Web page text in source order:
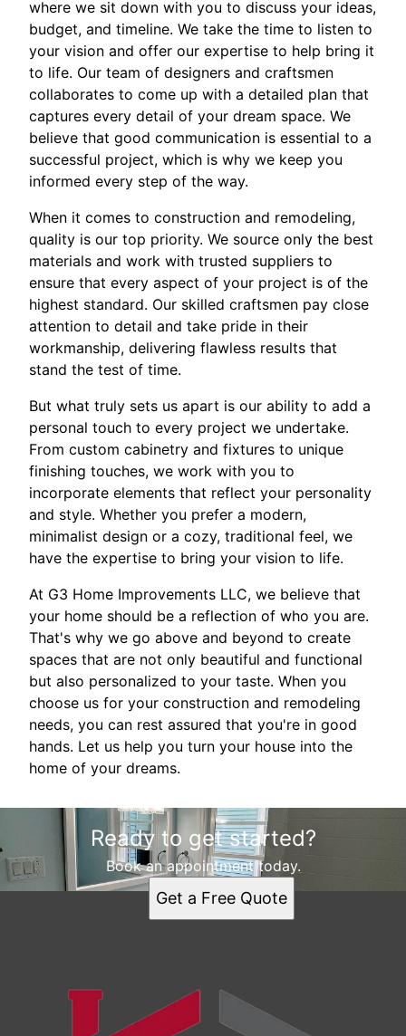
where we sit down with you to discuss your ideas,
budget, and timeline. We take the time to listen to
your vision and offer our expertise to help bring it
to life. Our team of designers and craftsmen
collaborates to come up with a detailed plan that
captures every detail of your dream space. We
believe that good communication is essential to a
successful project, which is why we keep you
informed every step of the way.
When it comes to construction and remodeling,
quality is our top priority. We source only the best
materials and work with trusted suppliers to
ensure that every aspect of your project is of the
highest standard. Our skilled craftsmen pay close
attention to detail and take pride in their
workmanship, delivering flawless results that
stand the test of time.
But what truly sets us apart is our ability to add a
personal touch to every project we undertake.
From custom cabinetry and fixtures to unique
finishing touches, we work with you to
incorporate elements that reflect your personality
and style. Whether you prefer a modern,
minimalist design or a cozy, traditional feel, we
have the expertise to bring your vision to life.
At G3 Home Improvements LLC, we believe that
your home should be a reflection of who you are.
That's why we go above and beyond to create
spaces that are not only beautiful and functional
but also personalized to your taste. When you
choose us for your construction and remodeling
needs, you can rest assured that you're in good
hands. Let us help you turn your house into the
home of your dreams.
Ready to get started?
Book an appointment today.
Get a Free Quote